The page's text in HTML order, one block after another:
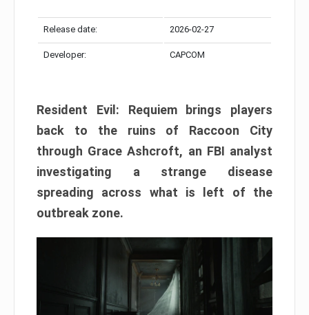
Release date: 2026-02-27
Developer: CAPCOM
Resident Evil: Requiem brings players
back to the ruins of Raccoon City
through Grace Ashcroft, an FBI analyst
investigating a strange disease
spreading across what is left of the
outbreak zone.